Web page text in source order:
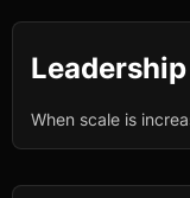
When scale is